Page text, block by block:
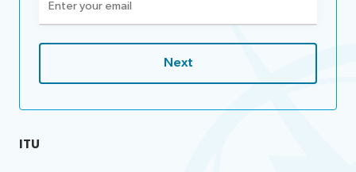
(Required)
ITU